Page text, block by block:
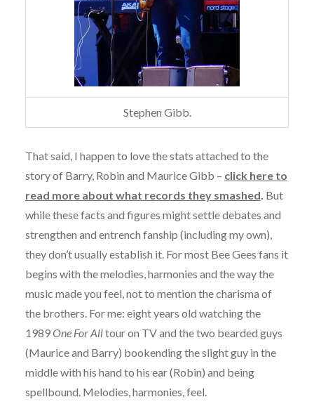
Stephen Gibb.
That said, I happen to love the stats attached to the
story of Barry, Robin and Maurice Gibb – click here to
read more about what records they smashed. But
while these facts and figures might settle debates and
strengthen and entrench fanship (including my own),
they don’t usually establish it. For most Bee Gees fans it
begins with the melodies, harmonies and the way the
music made you feel, not to mention the charisma of
the brothers. For me: eight years old watching the
1989One For Alltour on TV and the two bearded guys
(Maurice and Barry) bookending the slight guy in the
middle with his hand to his ear (Robin) and being
spellbound. Melodies, harmonies, feel.